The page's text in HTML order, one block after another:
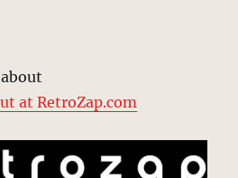
at RetroZap.com